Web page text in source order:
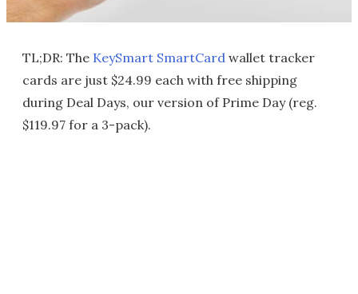
TL;DR: The KeySmart SmartCard wallet tracker
cards are just $24.99 each with free shipping
during Deal Days, our version of Prime Day (reg.
$119.97 for a 3-pack).